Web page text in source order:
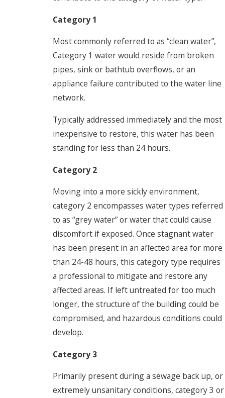
Category 1
Most commonly referred to as “clean water”,
Category 1 water would reside from broken
pipes, sink or bathtub overflows, or an
appliance failure contributed to the water line
network.
Typically addressed immediately and the most
inexpensive to restore, this water has been
standing for less than 24 hours.
Category 2
Moving into a more sickly environment,
category 2 encompasses water types referred
to as “grey water” or water that could cause
discomfort if exposed. Once stagnant water
has been present in an affected area for more
than 24-48 hours, this category type requires
a professional to mitigate and restore any
affected areas. If left untreated for too much
longer, the structure of the building could be
compromised, and hazardous conditions could
develop.
Category 3
Primarily present during a sewage back up, or
extremely unsanitary conditions, category 3 or